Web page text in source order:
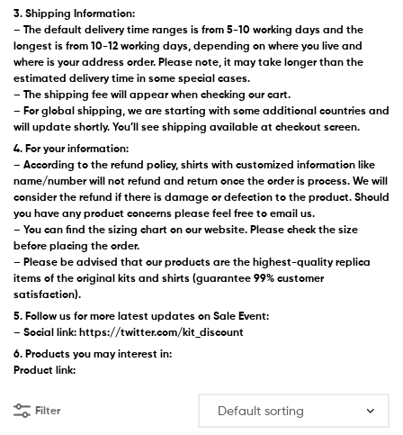
3. Shipping Information:
– The default delivery time ranges is from 5-10 working days and the
longest is from 10-12 working days, depending on where you live and
where is your address order. Please note, it may take longer than the
estimated delivery time in some special cases.
– The shipping fee will appear when checking our cart.
– For global shipping, we are starting with some additional countries and
will update shortly. You’ll see shipping available at checkout screen.
4. For your information:
– According to the refund policy, shirts with customized information like
name/number will not refund and return once the order is process. We will
consider the refund if there is damage or defection to the product. Should
you have any product concerns please feel free to email us.
– You can find the sizing chart on our website. Please check the size
before placing the order.
– Please be advised that our products are the highest-quality replica
items of the original kits and shirts (guarantee 99% customer
satisfaction).
5. Follow us for more latest updates on Sale Event:
– Social link: https://twitter.com/kit_discount
6. Products you may interest in:
Product link:
Filter